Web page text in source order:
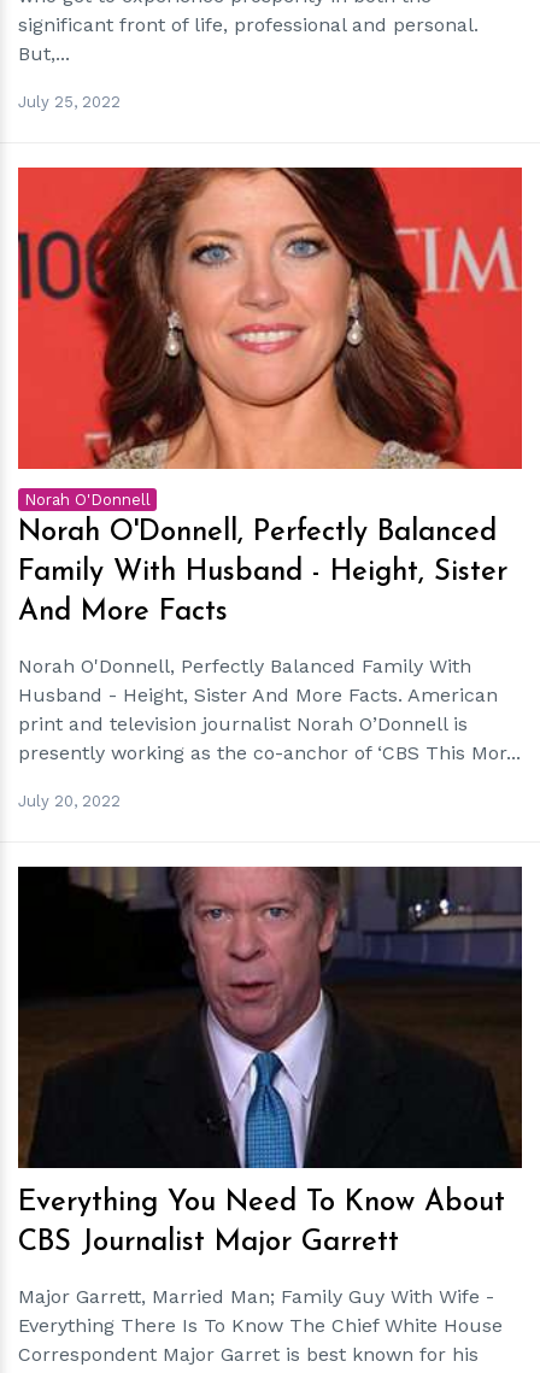
significant front of life, professional and personal.
But,...
July 25, 2022
hm
Norah O'Donnell
Norah O'Donnell, Perfectly Balanced
Family With Husband - Height, Sister
And More Facts
Norah O'Donnell, Perfectly Balanced Family With
Husband - Height, Sister And More Facts. American
print and television journalist Norah O’Donnell is
presently working as the co-anchor of ‘CBS This Mor...
July 20, 2022
hm
Everything You Need To Know About
CBS Journalist Major Garrett
Major Garrett, Married Man; Family Guy With Wife -
Everything There Is To Know The Chief White House
Correspondent Major Garret is best known for his